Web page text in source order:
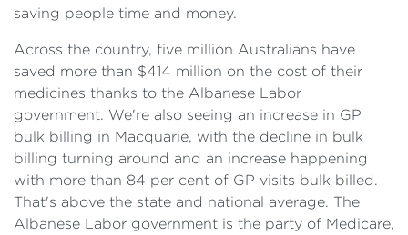
saving people time and money.
Across the country, five million Australians have
saved more than $414 million on the cost of their
medicines thanks to the Albanese Labor
government. We're also seeing an increase in GP
bulk billing in Macquarie, with the decline in bulk
billing turning around and an increase happening
with more than 84 per cent of GP visits bulk billed.
That's above the state and national average. The
Albanese Labor government is the party of Medicare,